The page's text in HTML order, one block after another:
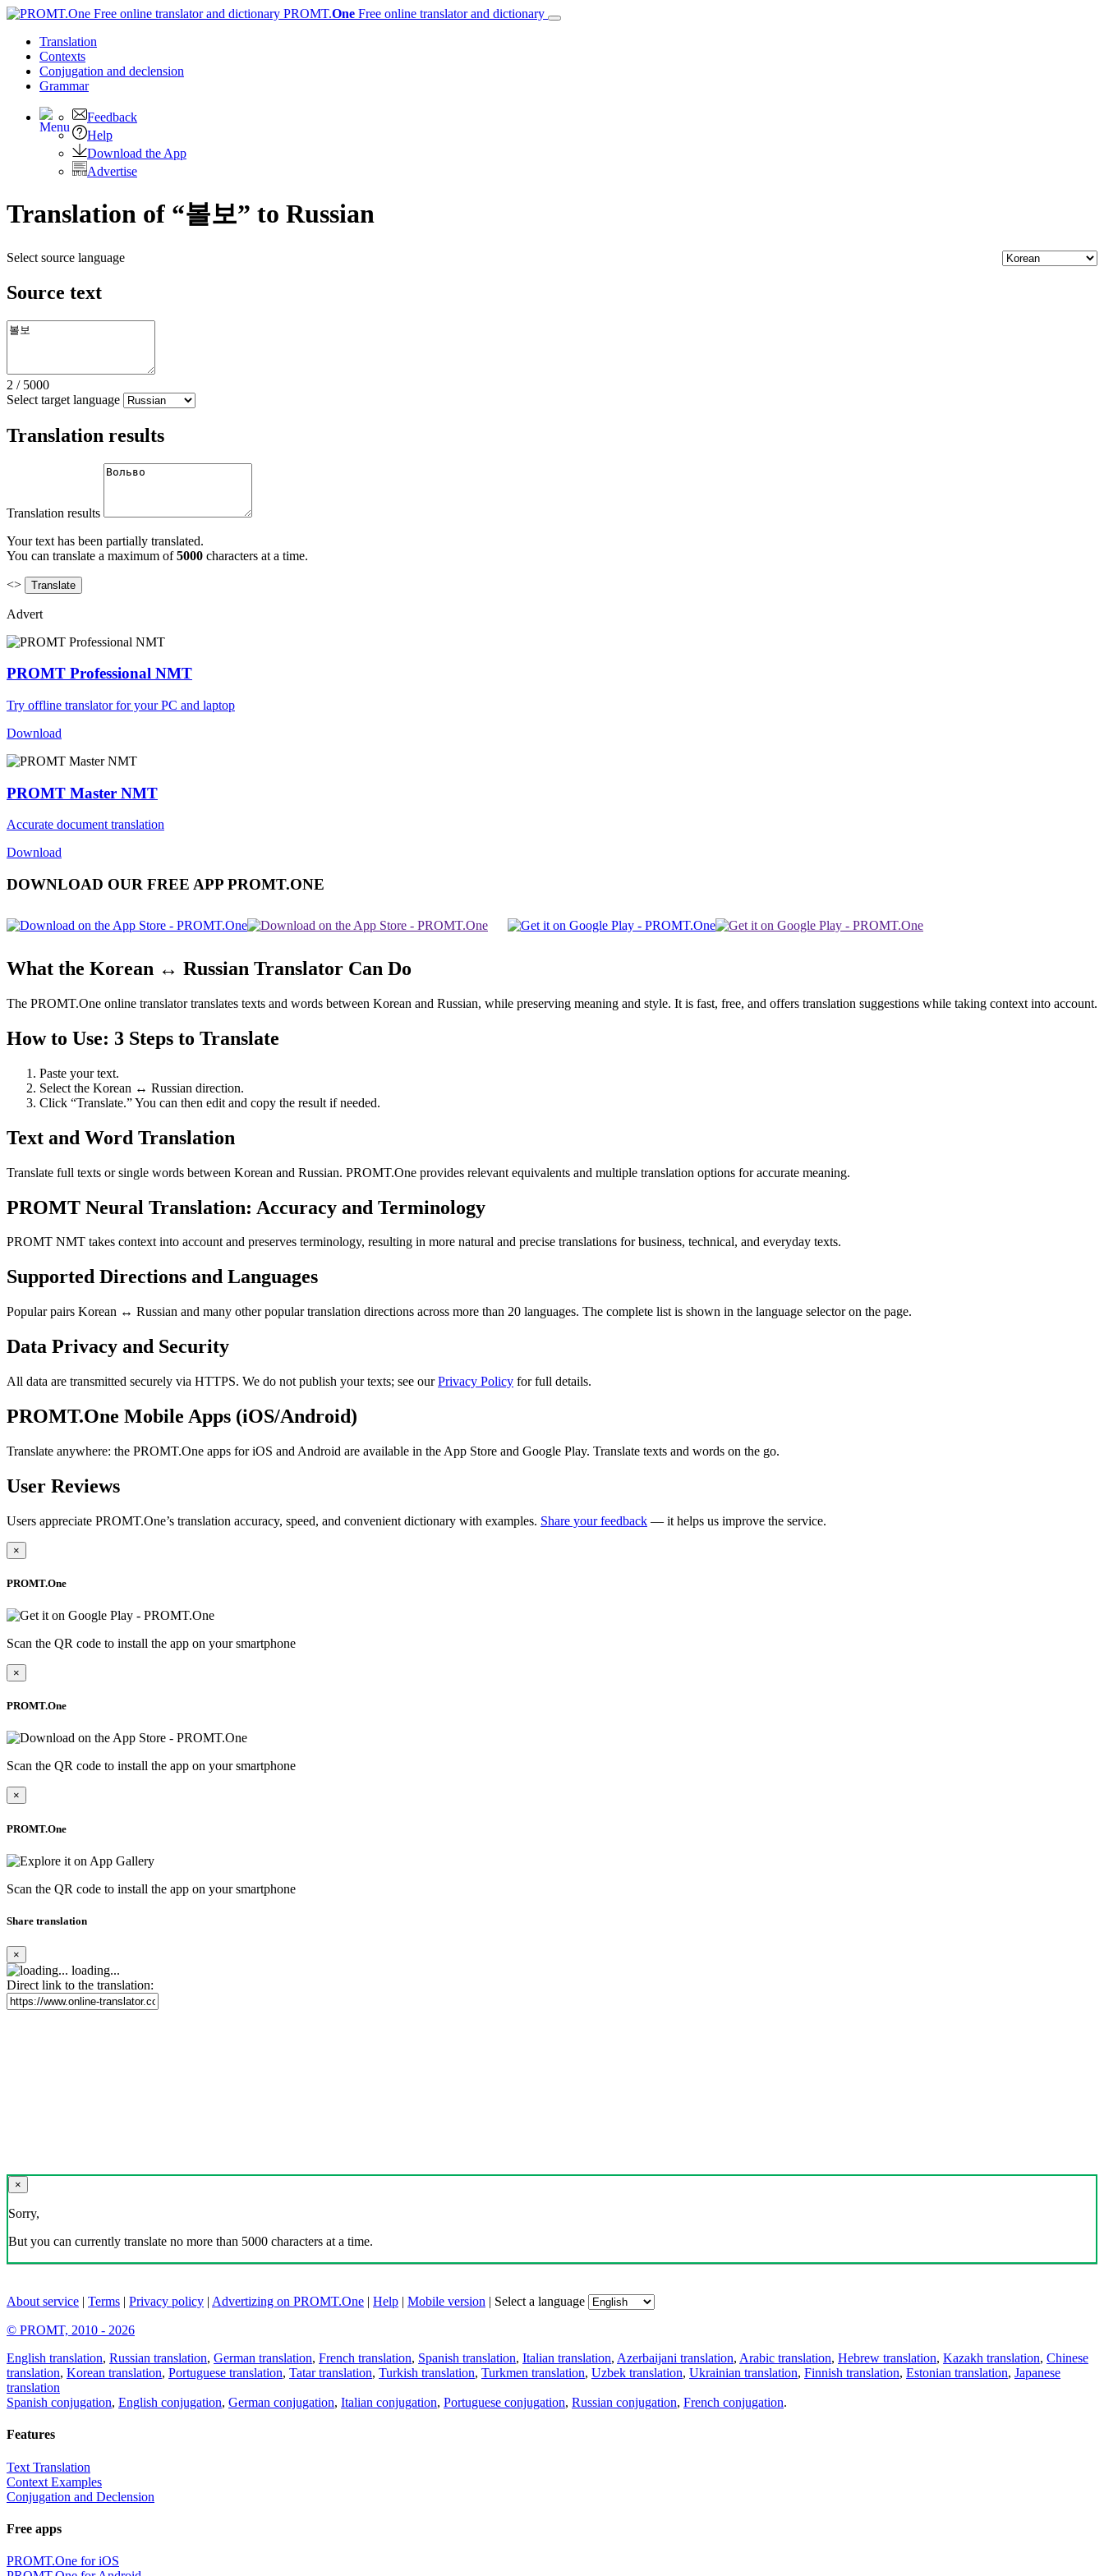
PROMT.One Free online translator and dictionary
Translation
Contexts
Conjugation and declension
Grammar
Feedback
Help
Download the App
Advertise
Translation of “볼보” to Russian
Select source language
Source text
2 / 5000
Select target language
Translation results
Translation results
Your text has been partially translated.
You can translate a maximum of5000 characters at a time.
<>
Advert
PROMT Professional NMT
Try offline translator for your PC and laptop
Download
PROMT Master NMT
Accurate document translation
Download
DOWNLOAD OUR FREE APP PROMT.ONE
What the Korean ↔ Russian Translator Can Do
The PROMT.One online translator translates texts and words between Korean and Russian, while preserving meaning and style. It is fast, free, and offers translation suggestions while taking context into account.
How to Use: 3 Steps to Translate
Paste your text.
Select the Korean ↔ Russian direction.
Click “Translate.” You can then edit and copy the result if needed.
Text and Word Translation
Translate full texts or single words between Korean and Russian. PROMT.One provides relevant equivalents and multiple translation options for accurate meaning.
PROMT Neural Translation: Accuracy and Terminology
PROMT NMT takes context into account and preserves terminology, resulting in more natural and precise translations for business, technical, and everyday texts.
Supported Directions and Languages
Popular pairs Korean ↔ Russian and many other popular translation directions across more than 20 languages. The complete list is shown in the language selector on the page.
Data Privacy and Security
All data are transmitted securely via HTTPS. We do not publish your texts; see ourPrivacy Policy for full details.
PROMT.One Mobile Apps (iOS/Android)
Translate anywhere: the PROMT.One apps for iOS and Android are available in the App Store and Google Play. Translate texts and words on the go.
User Reviews
Users appreciate PROMT.One’s translation accuracy, speed, and convenient dictionary with examples. Share your feedback — it helps us improve the service.
×
PROMT.One
Scan the QR code to install the app on your smartphone
×
PROMT.One
Scan the QR code to install the app on your smartphone
×
PROMT.One
Scan the QR code to install the app on your smartphone
Share translation
×
loading...
Direct link to the translation:
×
Sorry,
But you can currently translate no more than 5000 characters at a time.
About service | Terms | Privacy policy | Advertizing on PROMT.One | Help | Mobile version | Select a language
© PROMT, 2010 - 2026
English translation, Russian translation, German translation, French translation, Spanish translation, Italian translation, Azerbaijani translation, Arabic translation, Hebrew translation, Kazakh translation, Chinese
translation, Korean translation, Portuguese translation, Tatar translation, Turkish translation, Turkmen translation, Uzbek translation, Ukrainian translation, Finnish translation, Estonian translation, Japanese
translation
Spanish conjugation, English conjugation, German conjugation, Italian conjugation, Portuguese conjugation, Russian conjugation, French conjugation.
Features
Text Translation
Context Examples
Conjugation and Declension
Free apps
PROMT.One for iOS